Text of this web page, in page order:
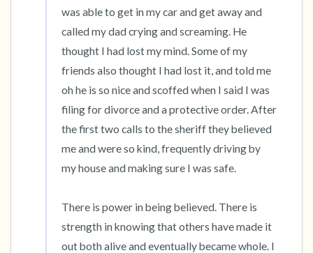
was able to get in my car and get away and
called my dad crying and screaming. He
thought I had lost my mind. Some of my
friends also thought I had lost it, and told me
oh he is so nice and scoffed when I said I was
filing for divorce and a protective order. After
the first two calls to the sheriff they believed
me and were so kind, frequently driving by
my house and making sure I was safe.
There is power in being believed. There is
strength in knowing that others have made it
out both alive and eventually became whole. I